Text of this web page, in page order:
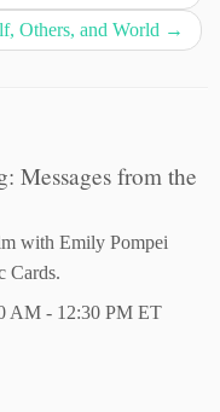
Others, and World →
Messages from the
with Emily Pompei
Cards.
AM - 12:30 PM ET